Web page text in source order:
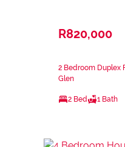
R820,000
2 Bedroom Duplex
Glen
2 Bed 1 Bath